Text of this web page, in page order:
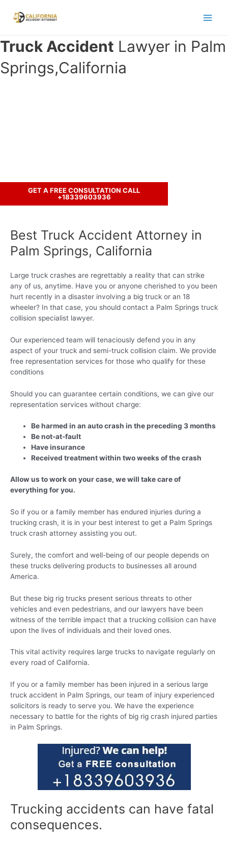
Truck Accident Lawyer in Palm
Springs,California
GET A FREE CONSULTATION CALL
+18339603936
Best Truck Accident Attorney in
Palm Springs, California
Large truck crashes are regrettably a reality that can strike
any of us, anytime. Have you or anyone cherished to you been
hurt recently in a disaster involving a big truck or an 18
wheeler? In that case, you should contact a Palm Springs truck
collision specialist lawyer.
Our experienced team will tenaciously defend you in any
aspect of your truck and semi-truck collision claim. We provide
free representation services for those who qualify for these
conditions
Should you can guarantee certain conditions, we can give our
representation services without charge:
Be harmed in an auto crash in the preceding 3 months
Be not-at-fault
Have insurance
Received treatment within two weeks of the crash
Allow us to work on your case, we will take care of
everything for you.
So if you or a family member has endured injuries during a
trucking crash, it is in your best interest to get a Palm Springs
truck crash attorney assisting you out.
Surely, the comfort and well-being of our people depends on
these trucks delivering products to businesses all around
America.
But these big rig trucks present serious threats to other
vehicles and even pedestrians, and our lawyers have been
witness of the terrible impact that a trucking collision can have
upon the lives of individuals and their loved ones.
This vital activity requires large trucks to navigate regularly on
every road of California.
If you or a family member has been injured in a serious large
truck accident in Palm Springs, our team of injury experienced
solicitors is ready to serve you. We have the experience
necessary to battle for the rights of big rig crash injured parties
in Palm Springs.
Trucking accidents can have fatal
consequences.